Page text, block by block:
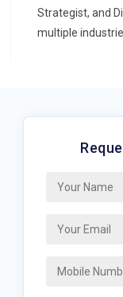
Strategist, and
multiple